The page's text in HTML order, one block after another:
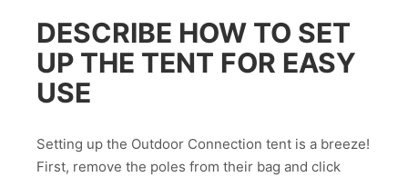
DESCRIBE HOW TO SET
UP THE TENT FOR EASY
USE
Setting up the Outdoor Connection tent is a breeze!
First, remove the poles from their bag and click